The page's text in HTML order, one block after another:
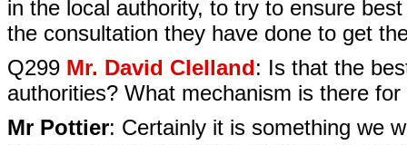
in the local authority, to try to ensure
the consultation they have done to get
Q299 Mr. David Clelland: Is that the
authorities? What mechanism is there
Mr Pottier: Certainly it is something we